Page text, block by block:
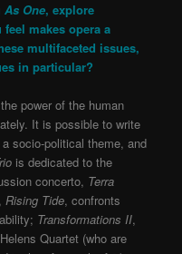
As One, explore
makes opera a
multifaceted issues,
in particular?
power of the human
It is possible to write
socio-political theme, and
is dedicated to the
concerto, Terra
Rising Tide, confronts
Transformations II,
Quartet (who are